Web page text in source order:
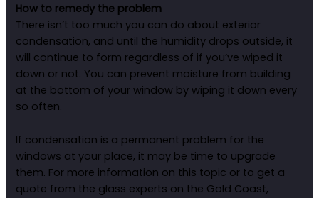
How to remedy the problem
There isn’t too much you can do about exterior
condensation, and until the humidity drops outside, it
will continue to form regardless of if you’ve wiped it
down or not. You can prevent moisture from building
at the bottom of your window by wiping it down every
so often.
If condensation is a permanent problem for the
windows at your place, it may be time to upgrade
them. For more information on this topic or to get a
quote from the glass experts on the Gold Coast,